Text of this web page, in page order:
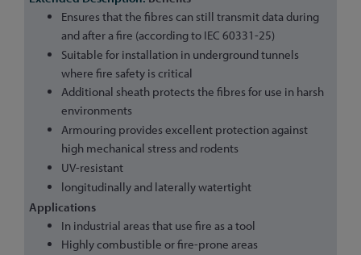
Ensures that the fibres can still transmit data during
and after a fire (according to IEC 60331-25)
Suitable for installation in underground tunnels
where fire safety is critical
Additional sheath protects the fibres for use in harsh
environments
Armouring provides excellent protection against
high mechanical stress and rodents
UV-resistant
longitudinally and laterally watertight
Applications
In industrial areas that use fire as a tool
Highly combustible or fire-prone areas